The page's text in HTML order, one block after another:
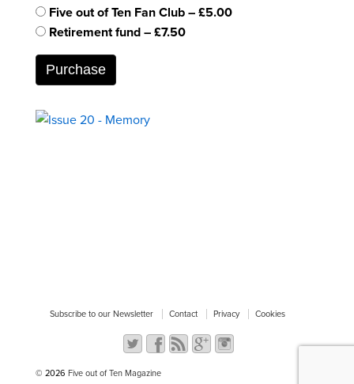
Five out of Ten Fan Club – £5.00
Retirement fund – £7.50
Purchase
Subscribe to our Newsletter Contact Privacy Cookies
© 2026 Five out of Ten Magazine